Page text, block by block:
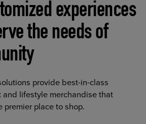
experiences
the needs of
provide best-in-class
and lifestyle merchandise that
premier place to shop.